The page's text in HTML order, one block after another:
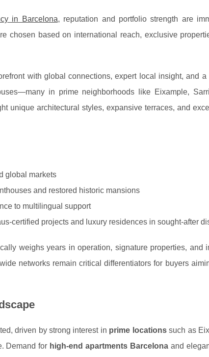
in Barcelona, reputation and portfolio strength are
chosen based on international reach, exclusive
with global connections, expert local insight, and a
in prime neighborhoods like Eixample,
unique architectural styles, expansive terraces, and
global markets
and restored historic mansions
to multilingual support
certified projects and luxury residences in sought-after
weighs years in operation, signature properties, and
networks remain critical differentiators for buyers
driven by strong interest in prime locationssuch as
Demand for high-end apartments Barcelona and